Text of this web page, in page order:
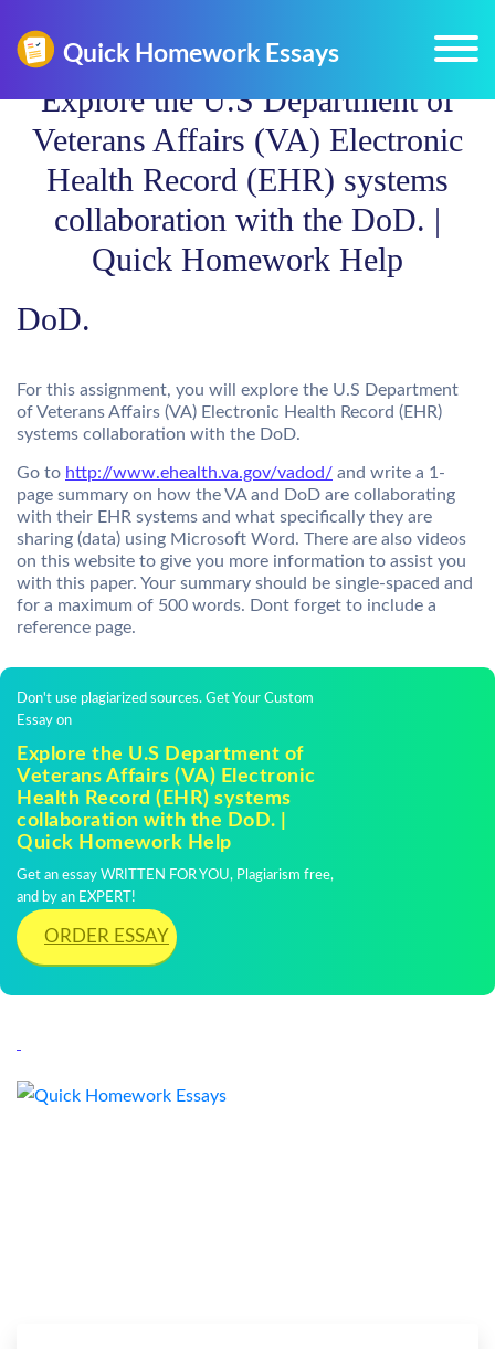
Explore the U.S Department of
Veterans Affairs (VA) Electronic
Health Record (EHR) systems
collaboration with the DoD. |
Quick Homework Help
DoD.
For this assignment, you will explore the U.S Department
of Veterans Affairs (VA) Electronic Health Record (EHR)
systems collaboration with the DoD.
Go to http://www.ehealth.va.gov/vadod/ and write a 1-
page summary on how the VA and DoD are collaborating
with their EHR systems and what specifically they are
sharing (data) using Microsoft Word. There are also videos
on this website to give you more information to assist you
with this paper. Your summary should be single-spaced and
for a maximum of 500 words. Dont forget to include a
reference page.
Don't use plagiarized sources. Get Your Custom
Essay on
Explore the U.S Department of
Veterans Affairs (VA) Electronic
Health Record (EHR) systems
collaboration with the DoD. |
Quick Homework Help
Get an essay WRITTEN FOR YOU, Plagiarism free,
and by an EXPERT!
ORDER ESSAY